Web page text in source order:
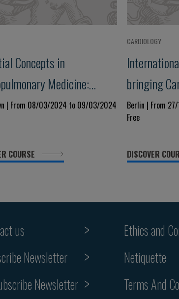
Concepts in
Medicine:
Heart Failure,
Heart Disease and
Illness
| From 08/03/2024 to 09/03/2024
COURSE
CARDIOLOGY
bringing
Center -
And Tomorrow
Berlin | From
Free
DISCOVER
us
Newsletter
Newsletter
Ethics and
Netiquette
Terms And